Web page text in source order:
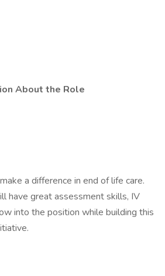
About the Role
a difference in end of life care.
have great assessment skills, IV
into the position while building this